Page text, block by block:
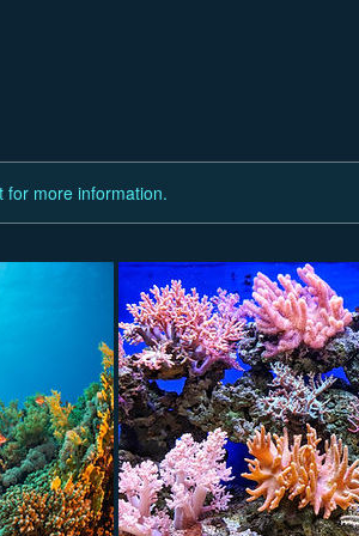
for more information.